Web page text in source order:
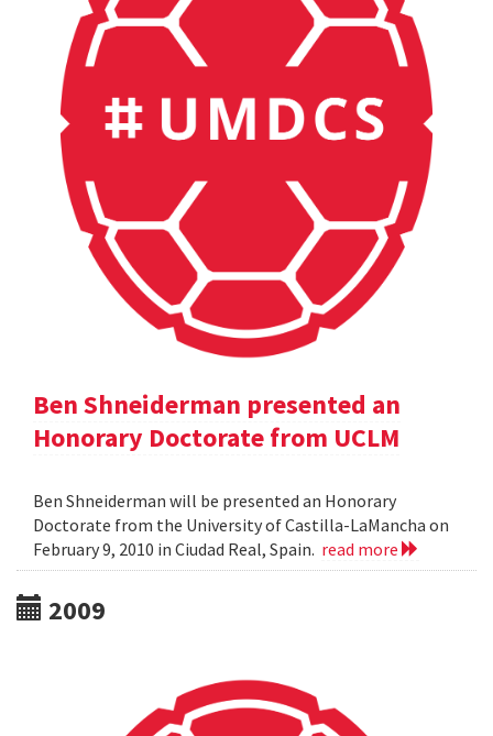
Ben Shneiderman presented an
Honorary Doctorate from UCLM
Ben Shneiderman will be presented an Honorary
Doctorate from the University of Castilla-LaMancha on
February 9, 2010 in Ciudad Real, Spain. read more
2009